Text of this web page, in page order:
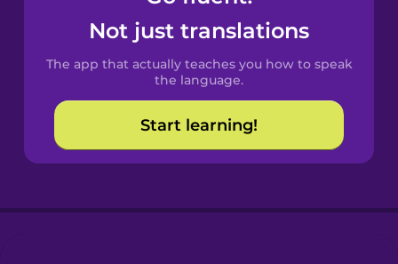
Spanish
Catalan
Croatian
Not just translations
The app that actually teaches you how to speak
the language.
Start learning!